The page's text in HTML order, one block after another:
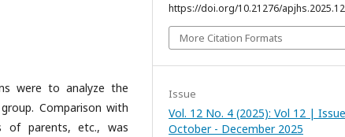
were to analyze the
Comparison with
of parents, etc., was
https://doi.org/10.21276/
More Citation Formats
Issue
Vol. 12 No. 4 (2025): Vol 12 |
October - December 2025